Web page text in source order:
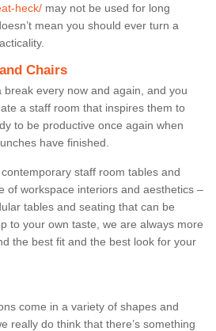
heck/ may not be used for long
mean you should ever turn a
Chairs
break every now and again, and you
a staff room that inspires them to
to be productive once again when
have finished.
staff room tables and
of workspace interiors and aesthetics –
tables and seating that can be
to your own taste, we are always more
the best fit and the best look for your
come in a variety of shapes and
really do think that there’s something